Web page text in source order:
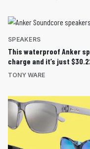
SPEAKERS
This waterproof Anker
charge and it’s just
TONY WARE